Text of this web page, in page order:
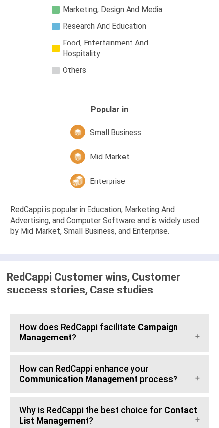
Marketing, Design And Media
Research And Education
Food, Entertainment And
Hospitality
Others
Popular in
Mid Market
Small Business
Enterprise
RedCappi is popular in Education, Marketing And
Advertising, and Computer Software and is widely used
by Mid Market, Small Business, and Enterprise.
RedCappi Customer wins, Customer
success stories, Case studies
How does RedCappi facilitate Campaign
Management?
How can RedCappi enhance your
Communication Management process?
Why is RedCappi the best choice for Contact
List Management?